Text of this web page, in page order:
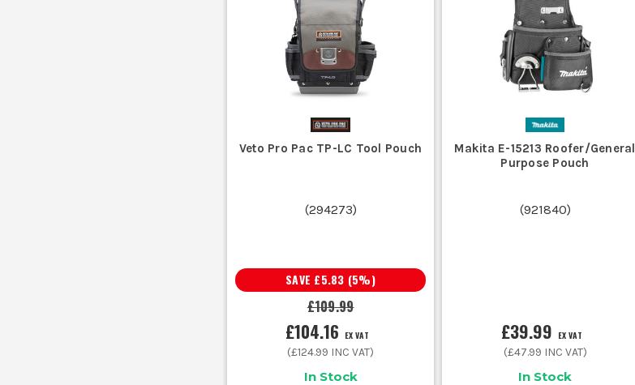
Veto Pro Pac TP-LC Tool Pouch
(294273)
£109.99
SAVE £5.83 (5%)
£104.16 EX VAT
(£124.99 INC VAT)
In Stock
Makita E-15213 Roofer/General
Purpose Pouch
(921840)
£39.99 EX VAT
(£47.99 INC VAT)
In Stock